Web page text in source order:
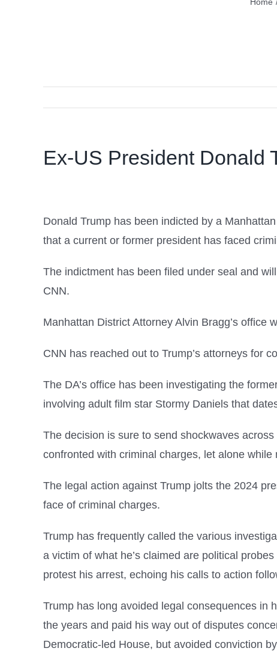
Ex-US President Donald
Donald Trump has been indicted by a
that a current or former president has faced
The indictment has been filed under seal and
CNN.
Manhattan District Attorney Alvin Bragg’s office
CNN has reached out to Trump’s attorneys for
The DA’s office has been investigating the
involving adult film star Stormy Daniels that
The decision is sure to send shockwaves
confronted with criminal charges, let alone
The legal action against Trump jolts the 2024
face of criminal charges.
Trump has frequently called the various
a victim of what he’s claimed are political
protest his arrest, echoing his calls to action
Trump has long avoided legal consequences in
the years and paid his way out of disputes
Democratic-led House, but avoided conviction